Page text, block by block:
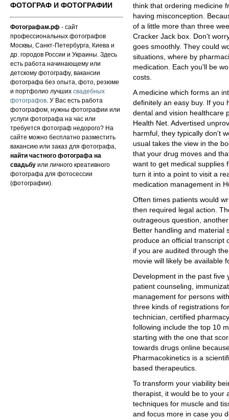
ФОТОГРАФ И ФОТОГРАФИИ
Фотографам.рф - сайт
профессиональных фотографов
Москвы, Санкт-Петербурга, Киева и
др. городов России и Украины. Здесь
есть работа начинающему или
детскому фотографу, вакансии
фотографа без опыта, фото, резюме
и портфолио лучших свадебных
фотографов. У Вас есть работа
фотографом, нужны фотографии или
услуги фотографа на час или
требуется фотограф недорого? На
сайте можно бесплатно разместить
вакансию или заказ для фотографа,
найти частного фотографа на
свадьбу или личного креативного
фотографа для фотосессии
(фотографии).
think that ordering medicine
having misconception.
of a little more than three
Cracker Jack box. Don't
goes smoothly. They could
situations, where by
medication. Each you'll be
costs.
A medicine which forms an
definitely an easy buy. If you
dental and vision healthcare
Health Net. Advertised
harmful, they typically don't
usual takes the view in the
that your drug moves and
want to get medical supplies
turn it into a point to visit a
medication management in
Often times patients would
then required legal action.
outrageous question,
Better handling and material
produce an official transcript
if you are audited through
movie will likely be available
Development in the past
patient counseling,
management for persons
three kinds of registrations
technician, certified
following include the top 10
starting with the one that
towards drugs online
Pharmacokinetics is a
based therapeutics.
To transform your viability
therapist, it would be to your
techniques for muscle and
and focus more in case you